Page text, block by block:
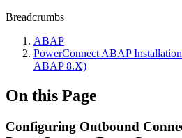
Breadcrumbs
ABAP
PowerConnect ABAP
ABAP 8.X)
On this Page
Configuring Outbound